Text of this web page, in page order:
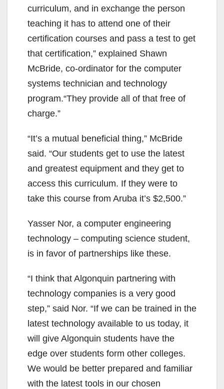
curriculum, and in exchange the person
teaching it has to attend one of their
certification courses and pass a test to get
that certification,” explained Shawn
McBride, co-ordinator for the computer
systems technician and technology
program.“They provide all of that free of
charge.”
“It’s a mutual beneficial thing,” McBride
said. “Our students get to use the latest
and greatest equipment and they get to
access this curriculum. If they were to
take this course from Aruba it’s $2,500.”
Yasser Nor, a computer engineering
technology – computing science student,
is in favor of partnerships like these.
“I think that Algonquin partnering with
technology companies is a very good
step,” said Nor. “If we can be trained in the
latest technology available to us today, it
will give Algonquin students have the
edge over students form other colleges.
We would be better prepared and familiar
with the latest tools in our chosen